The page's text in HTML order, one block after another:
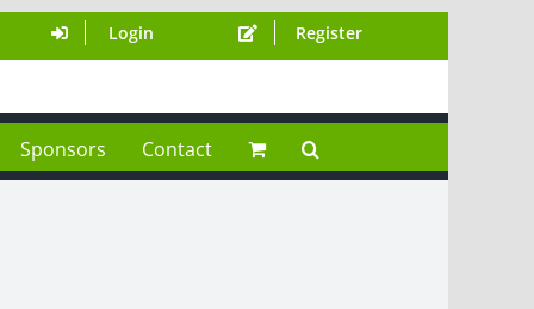
Login Register
Sponsors Contact